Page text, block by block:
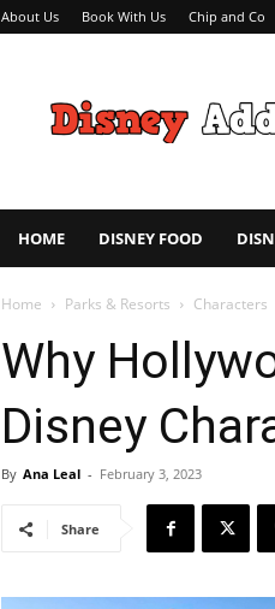
About Us Book With Us Chip and Co
Addicts
–
Tips
HOME DISNEY FOOD
Home Parks & Resorts Characters
Why
Disney
By Ana Leal - February 3, 2023
Share